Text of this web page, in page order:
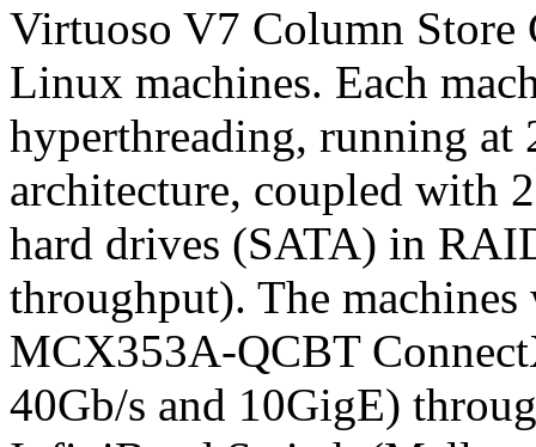
Virtuoso V7 Column Store
Linux machines. Each
hyperthreading, running
architecture, coupled with
hard drives (SATA) in
throughput). The
MCX353A-QCBT
40Gb/s and 10GigE)